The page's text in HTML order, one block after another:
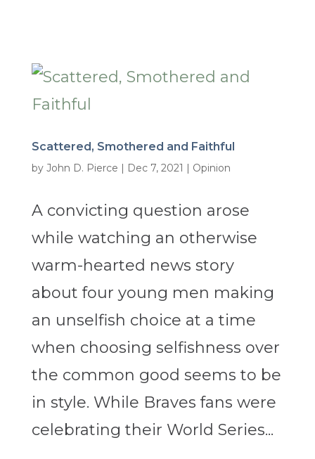
Scattered, Smothered and Faithful
by John D. Pierce | Dec 7, 2021 | Opinion
A convicting question arose
while watching an otherwise
warm-hearted news story
about four young men making
an unselfish choice at a time
when choosing selfishness over
the common good seems to be
in style. While Braves fans were
celebrating their World Series...